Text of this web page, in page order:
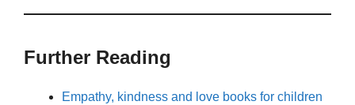
Further Reading
Empathy, kindness and love books for children